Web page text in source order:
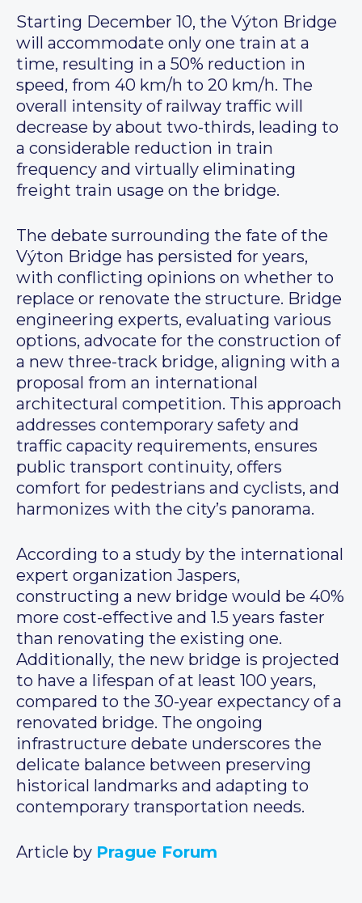
Starting December 10, the Výton Bridge
will accommodate only one train at a
time, resulting in a 50% reduction in
speed, from 40 km/h to 20 km/h. The
overall intensity of railway traffic will
decrease by about two-thirds, leading to
a considerable reduction in train
frequency and virtually eliminating
freight train usage on the bridge.
The debate surrounding the fate of the
Výton Bridge has persisted for years,
with conflicting opinions on whether to
replace or renovate the structure. Bridge
engineering experts, evaluating various
options, advocate for the construction of
a new three-track bridge, aligning with a
proposal from an international
architectural competition. This approach
addresses contemporary safety and
traffic capacity requirements, ensures
public transport continuity, offers
comfort for pedestrians and cyclists, and
harmonizes with the city’s panorama.
According to a study by the international
expert organization Jaspers,
constructing a new bridge would be 40%
more cost-effective and 1.5 years faster
than renovating the existing one.
Additionally, the new bridge is projected
to have a lifespan of at least 100 years,
compared to the 30-year expectancy of a
renovated bridge. The ongoing
infrastructure debate underscores the
delicate balance between preserving
historical landmarks and adapting to
contemporary transportation needs.
Article by Prague Forum